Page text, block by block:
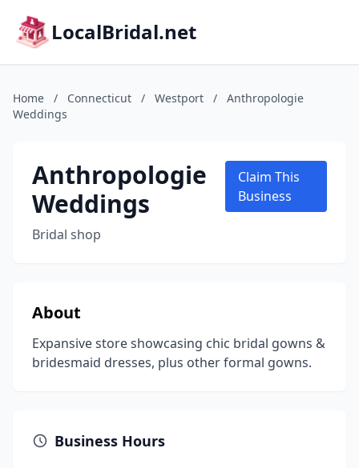
LocalBridal.net
Home / Connecticut / Westport /
Anthropologie
Weddings
Anthropologie
Weddings
Bridal shop
Claim This
Business
About
Expansive store showcasing chic bridal gowns &
bridesmaid dresses, plus other formal gowns.
Business Hours